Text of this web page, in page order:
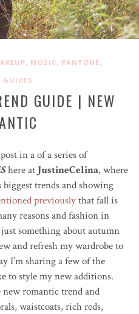
, MUSIC, PANTONE,
GUIDES
GUIDE | NEW
in a of a series of
here at JustineCelina, where
biggest trends and showing
previouslythat fall is
reasons and fashion in
something about autumn
and refresh my wardrobe to
I’m sharing a few of the
to style my new additions.
new romantic trend and
waistcoats, rich reds,